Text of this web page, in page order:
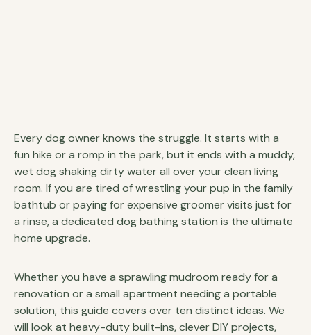
Every dog owner knows the struggle. It starts with a
fun hike or a romp in the park, but it ends with a muddy,
wet dog shaking dirty water all over your clean living
room. If you are tired of wrestling your pup in the family
bathtub or paying for expensive groomer visits just for
a rinse, a dedicated dog bathing station is the ultimate
home upgrade.
Whether you have a sprawling mudroom ready for a
renovation or a small apartment needing a portable
solution, this guide covers over ten distinct ideas. We
will look at heavy-duty built-ins, clever DIY projects,